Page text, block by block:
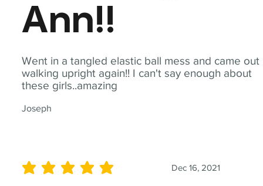
Went in a tangled elastic ball mess and came out
walking upright again!! I can't say enough about
these girls..amazing
Joseph
Ann!!
Dec 16, 2021
average rating is 5 out of 5